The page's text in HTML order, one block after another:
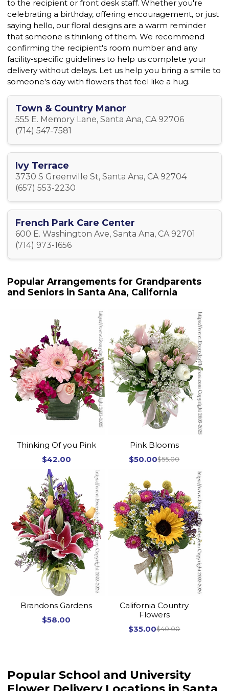
to the recipient or front desk staff. Whether you're
celebrating a birthday, offering encouragement, or just
saying hello, our floral designs are a warm reminder
that someone is thinking of them. We recommend
confirming the recipient's room number and any
facility-specific guidelines to help us complete your
delivery without delays. Let us help you bring a smile to
someone's day with flowers that feel like a hug.
Town & Country Manor
555 E. Memory Lane, Santa Ana, CA 92706
(714) 547-7581
Ivy Terrace
3730 S Greenville St, Santa Ana, CA 92704
(657) 553-2230
French Park Care Center
600 E. Washington Ave, Santa Ana, CA 92701
(714) 973-1656
Popular Arrangements for Grandparents
and Seniors in Santa Ana, California
Thinking Of you Pink
$42.00
Pink Blooms
$50.00$55.00
Brandons Gardens
$58.00
California Country
Flowers
$35.00$40.00
Popular School and University